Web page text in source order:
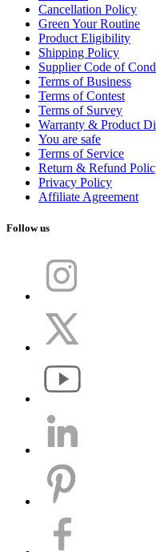
Cancellation Policy
Green Your Routine
Product Eligibility
Shipping Policy
Supplier Code of
Terms of Business
Terms of Contest
Terms of Survey
Warranty & Product
You are safe
Terms of Service
Return & Refund
Privacy Policy
Affiliate Agreement
Follow us